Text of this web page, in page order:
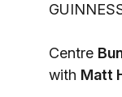
Centre
with Matt